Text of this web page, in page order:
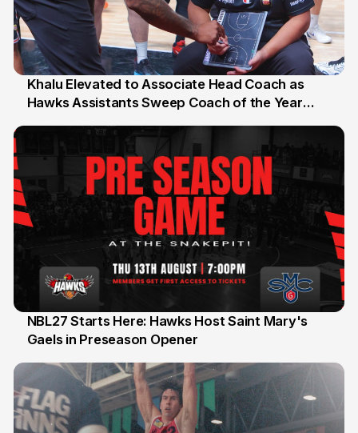
25 Jul
Khalu Elevated to Associate Head Coach as
Hawks Assistants Sweep Coach of the Year
13 Jul
NBL27 Starts Here: Hawks Host Saint Mary's
Gaels in Preseason Opener